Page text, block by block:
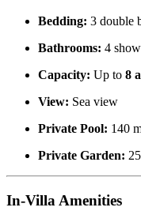
Bedding: 3 double
Bathrooms: 4
Capacity: Up to 8
View: Sea view
Private Pool: 140
Private Garden:
In-Villa Amenities